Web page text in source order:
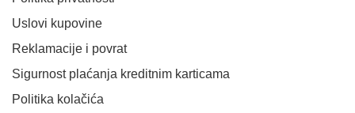
Uslovi kupovine
Reklamacije i povrat
Sigurnost plaćanja kreditnim karticama
Politika kolačića